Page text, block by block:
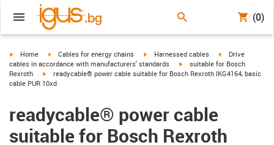
(0)
igus-icon-arrow-right
Home igus-icon-arrow-right
Cables for energy chains igus-icon-arrow-right
Harnessed cables igus-icon-arrow-
Drive
cables in accordance with manufacturers' standards
igus-icon-arrow-right
suitable for Bosch
Rexroth
igus-icon-arrow-right
readycable® power cable suitable for Bosch Rexroth IKG4164, basic
cable PUR 10xd
readycable® power cable
suitable for Bosch Rexroth